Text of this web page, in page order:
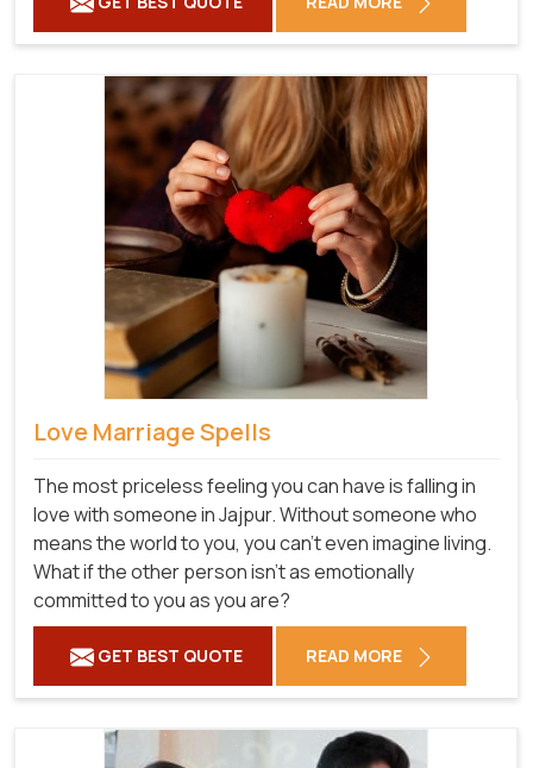
Love Marriage Spells
The most priceless feeling you can have is falling in
love with someone in Jajpur. Without someone who
means the world to you, you can't even imagine living.
What if the other person isn't as emotionally
committed to you as you are?
GET BEST QUOTE READ MORE